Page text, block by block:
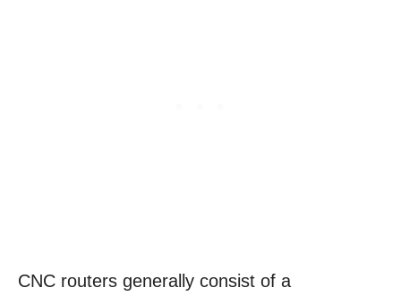
CNC routers generally consist of a